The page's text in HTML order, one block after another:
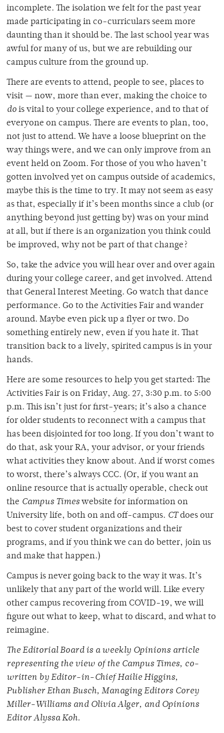
incomplete. The isolation we felt for the past year
made participating in co-curriculars seem more
daunting than it should be. The last school year was
awful for many of us, but we are rebuilding our
campus culture from the ground up.
There are events to attend, people to see, places to
visit — now, more than ever, making the choice to
do is vital to your college experience, and to that of
everyone on campus. There are events to plan, too,
not just to attend. We have a loose blueprint on the
way things were, and we can only improve from an
event held on Zoom. For those of you who haven’t
gotten involved yet on campus outside of academics,
maybe this is the time to try. It may not seem as easy
as that, especially if it’s been months since a club (or
anything beyond just getting by) was on your mind
at all, but if there is an organization you think could
be improved, why not be part of that change?
So, take the advice you will hear over and over again
during your college career, and get involved. Attend
that General Interest Meeting. Go watch that dance
performance. Go to the Activities Fair and wander
around. Maybe even pick up a flyer or two. Do
something entirely new, even if you hate it. That
transition back to a lively, spirited campus is in your
hands.
Here are some resources to help you get started: The
Activities Fair is on Friday, Aug. 27, 3:30 p.m. to 5:00
p.m. This isn’t just for first-years; it’s also a chance
for older students to reconnect with a campus that
has been disjointed for too long. If you don’t want to
do that, ask your RA, your advisor, or your friends
what activities they know about. And if worst comes
to worst, there’s always CCC. (Or, if you want an
online resource that is actually operable, check out
the Campus Timeswebsite for information on
University life, both on and off-campus. CTdoes our
best to cover student organizations and their
programs, and if you think we can do better, join us
and make that happen.)
Campus is never going back to the way it was. It’s
unlikely that any part of the world will. Like every
other campus recovering from COVID-19, we will
figure out what to keep, what to discard, and what to
reimagine.
The Editorial Board is a weekly Opinions article
representing the view of the Campus Times, co-
written by Editor-in-Chief Hailie Higgins,
Publisher Ethan Busch, Managing Editors Corey
Miller-Williams and Olivia Alger, and Opinions
Editor Alyssa Koh.